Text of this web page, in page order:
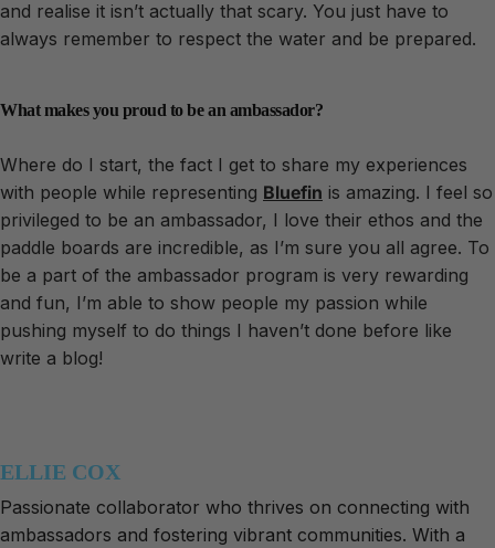
and realise it isn’t actually that scary. You just have to
always remember to respect the water and be prepared.
What makes you proud to be an ambassador?
Where do I start, the fact I get to share my experiences
with people while representing Bluefin is amazing. I feel so
privileged to be an ambassador, I love their ethos and the
paddle boards are incredible, as I’m sure you all agree. To
be a part of the ambassador program is very rewarding
and fun, I’m able to show people my passion while
pushing myself to do things I haven’t done before like
write a blog!
ELLIE COX
Passionate collaborator who thrives on connecting with
ambassadors and fostering vibrant communities. With a